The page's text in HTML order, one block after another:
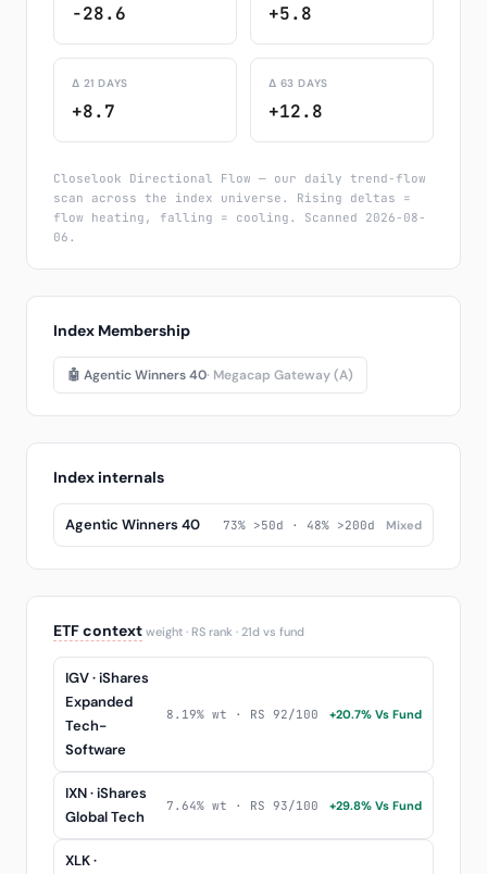
-28.6 +5.8
Δ 21 DAYS
+8.7
Δ 63 DAYS
+12.8
Closelook Directional Flow — our daily trend-flow
scan across the index universe. Rising deltas =
flow heating, falling = cooling. Scanned 2026-08-
06.
Index Membership
🤖 Agentic Winners 40· Megacap Gateway (A)
Index internals
Agentic Winners 40 73% >50d · 48% >200d Mixed
ETF context weight · RS rank · 21d vs fund
IGV · iShares
Expanded
Tech-
Software
8.19% wt · RS 92/100 +20.7% Vs Fund
IXN · iShares
Global Tech
7.64% wt · RS 93/100 +29.8% Vs Fund
XLK ·